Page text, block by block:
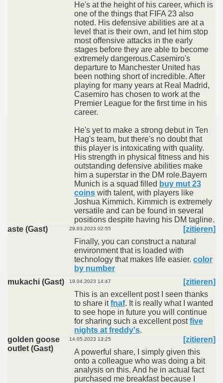
He's at the height of his career, which is
one of the things that FIFA 23 also
noted. His defensive abilities are at a
level that is their own, and let him stop
most offensive attacks in the early
stages before they are able to become
extremely dangerous.Casemiro's
departure to Manchester United has
been nothing short of incredible. After
playing for many years at Real Madrid,
Casemiro has chosen to work at the
Premier League for the first time in his
career.
He's yet to make a strong debut in Ten
Hag's team, but there's no doubt that
this player is intoxicating with quality.
His strength in physical fitness and his
outstanding defensive abilities make
him a superstar in the DM role.Bayern
Munich is a squad filled buy mut 23
coins with talent, with players like
Joshua Kimmich. Kimmich is extremely
versatile and can be found in several
positions despite having his DM tagline.
aste (Gast)
29.03.2023 02:55
[zitieren]
Finally, you can construct a natural
environment that is loaded with
technology that makes life easier. color
by number
mukachi (Gast)
19.04.2023 14:47
[zitieren]
This is an excellent post I seen thanks
to share itfnaf. It is really what I wanted
to see hope in future you will continue
for sharing such a excellent postfive
nights at freddy's.
golden goose
outlet (Gast)
14.05.2023 13:25
[zitieren]
A powerful share, I simply given this
onto a colleague who was doing a bit
analysis on this. And he in actual fact
purchased me breakfast because I